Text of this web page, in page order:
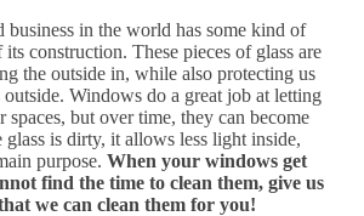
business in the world has some kind of
construction. These pieces of glass are
the outside in, while also protecting us
outside. Windows do a great job at letting
spaces, but over time, they can become
glass is dirty, it allows less light inside,
purpose. When your windows get
find the time to clean them, give us
we can clean them for you!